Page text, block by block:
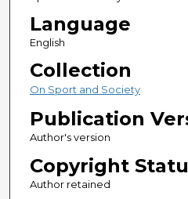
Language
English
Collection
On Sport and Society
Publication
Author's version
Copyright
Author retained